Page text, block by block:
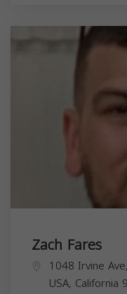
Zach Fares
1048 Irvine
USA, California